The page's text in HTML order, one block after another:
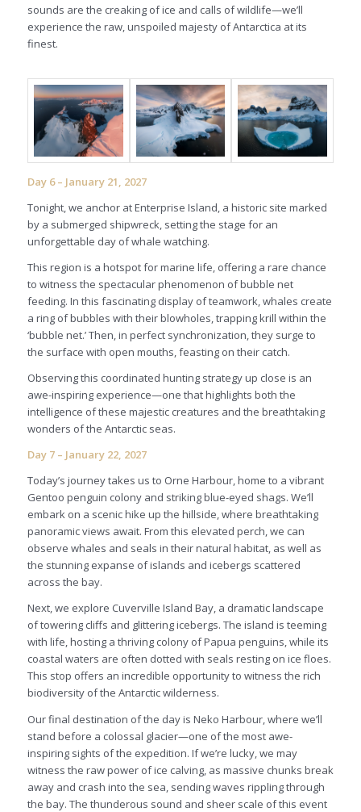
sounds are the creaking of ice and calls of wildlife—we’ll
experience the raw, unspoiled majesty of Antarctica at its
finest.
Day 6 – January 21, 2027
Tonight, we anchor at Enterprise Island, a historic site marked
by a submerged shipwreck, setting the stage for an
unforgettable day of whale watching.
This region is a hotspot for marine life, offering a rare chance
to witness the spectacular phenomenon of bubble net
feeding. In this fascinating display of teamwork, whales create
a ring of bubbles with their blowholes, trapping krill within the
‘bubble net.’ Then, in perfect synchronization, they surge to
the surface with open mouths, feasting on their catch.
Observing this coordinated hunting strategy up close is an
awe-inspiring experience—one that highlights both the
intelligence of these majestic creatures and the breathtaking
wonders of the Antarctic seas.
Day 7 – January 22, 2027
Today’s journey takes us to Orne Harbour, home to a vibrant
Gentoo penguin colony and striking blue-eyed shags. We’ll
embark on a scenic hike up the hillside, where breathtaking
panoramic views await. From this elevated perch, we can
observe whales and seals in their natural habitat, as well as
the stunning expanse of islands and icebergs scattered
across the bay.
Next, we explore Cuverville Island Bay, a dramatic landscape
of towering cliffs and glittering icebergs. The island is teeming
with life, hosting a thriving colony of Papua penguins, while its
coastal waters are often dotted with seals resting on ice floes.
This stop offers an incredible opportunity to witness the rich
biodiversity of the Antarctic wilderness.
Our final destination of the day is Neko Harbour, where we’ll
stand before a colossal glacier—one of the most awe-
inspiring sights of the expedition. If we’re lucky, we may
witness the raw power of ice calving, as massive chunks break
away and crash into the sea, sending waves rippling through
the bay. The thunderous sound and sheer scale of this event